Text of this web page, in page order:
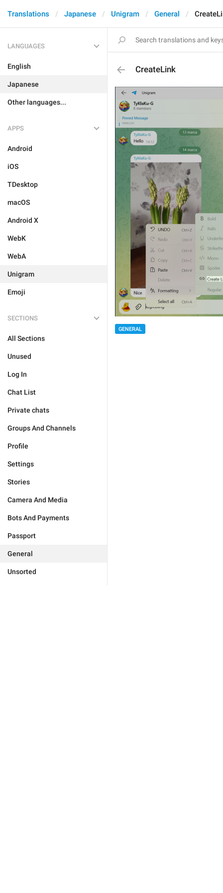
Translations Japanese Unigram General
LANGUAGES
English
Japanese
Other languages...
APPS
Android
iOS
TDesktop
macOS
Android X
WebK
WebA
Unigram
Emoji
SECTIONS
All Sections
Unused
Log In
Chat List
Private chats
Groups And Channels
Profile
Settings
Stories
Camera And Media
Bots And Payments
Passport
General
Unsorted
CreateLink
GENERAL